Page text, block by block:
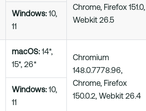
Chrome, Firefox 151.0,
Webkit 26.5
Windows: 10,
11
macOS: 14*,
15*, 26*
Chromium
148.0.7778.96,
Chrome, Firefox
150.0.2, Webkit 26.4
Windows: 10,
11